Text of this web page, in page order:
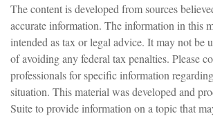
The content is developed from sources
accurate information. The information in this
intended as tax or legal advice. It may not be
of avoiding any federal tax penalties. Please
professionals for specific information
situation. This material was developed and
Suite to provide information on a topic that